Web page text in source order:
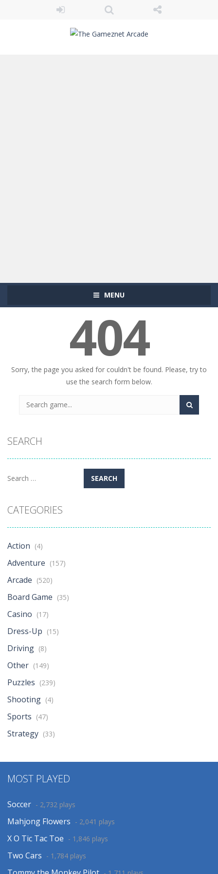
MENU
404
Sorry, the page you asked for couldn't be found. Please, try to
use the search form below.
SEARCH
Search
CATEGORIES
Action (4)
Adventure (157)
Arcade (520)
Board Game (35)
Casino (17)
Dress-Up (15)
Driving (8)
Other (149)
Puzzles (239)
Shooting (4)
Sports (47)
Strategy (33)
MOST PLAYED
Soccer - 2,732 plays
Mahjong Flowers - 2,041 plays
X O Tic Tac Toe - 1,846 plays
Two Cars - 1,784 plays